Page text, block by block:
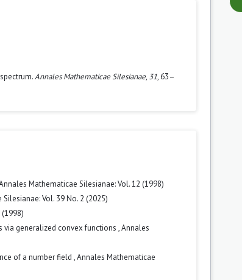
Annales Mathematicae Silesianae, 31, 63–
Mathematicae Silesianae: Vol. 12 (1998)
Vol. 39 No. 2 (2025)
via generalized convex functions ,Annales
of a number field ,Annales Mathematicae